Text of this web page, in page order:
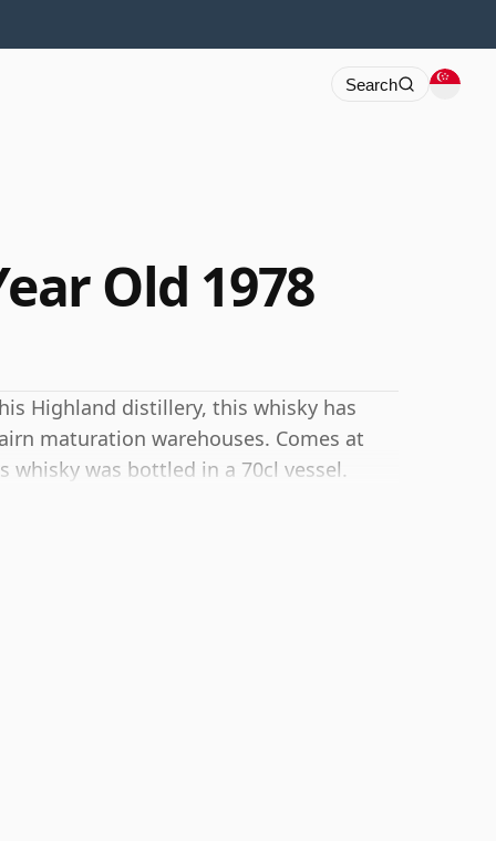
Search
Old 1978
Highland distillery, this whisky has
maturation warehouses. Comes at
was bottled in a 70cl vessel.